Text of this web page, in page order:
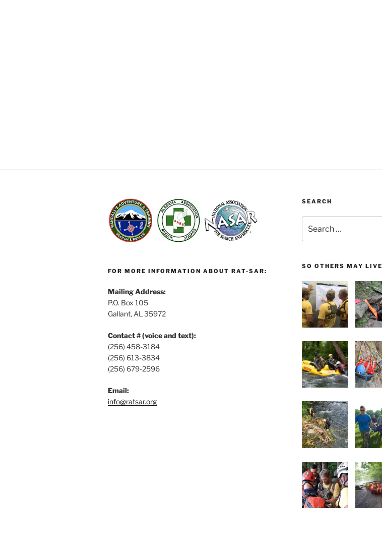
FOR MORE INFORMATION ABOUT RAT-SAR:
Mailing Address:
P.O. Box 105
Gallant, AL 35972
Contact # (voice and text):
(256) 458-3184
(256) 613-3834
(256) 679-2596
Email:
info@ratsar.org
SEARCH
for:
SO OTHERS MAY LIVE